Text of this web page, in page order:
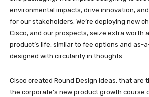
environmental impacts, drive innovation,
for our stakeholders. We’re deploying new
Cisco, and our prospects, seize extra worth
product’s life, similar to fee options and as-
designed with circularity in thoughts.
Cisco created Round Design Ideas, that are
the corporate’s new product growth course